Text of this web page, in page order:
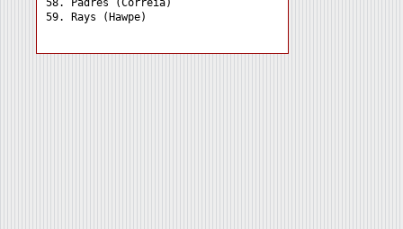
58. Padres (Correia)